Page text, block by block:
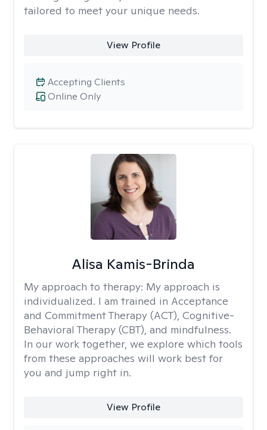
tailored to meet your unique needs.
View Profile
Online Only
Accepting Clients
Alisa Kamis-Brinda
My approach to therapy: My approach is
individualized. I am trained in Acceptance
and Commitment Therapy (ACT), Cognitive-
Behavioral Therapy (CBT), and mindfulness.
In our work together, we explore which tools
from these approaches will work best for
you and jump right in.
View Profile